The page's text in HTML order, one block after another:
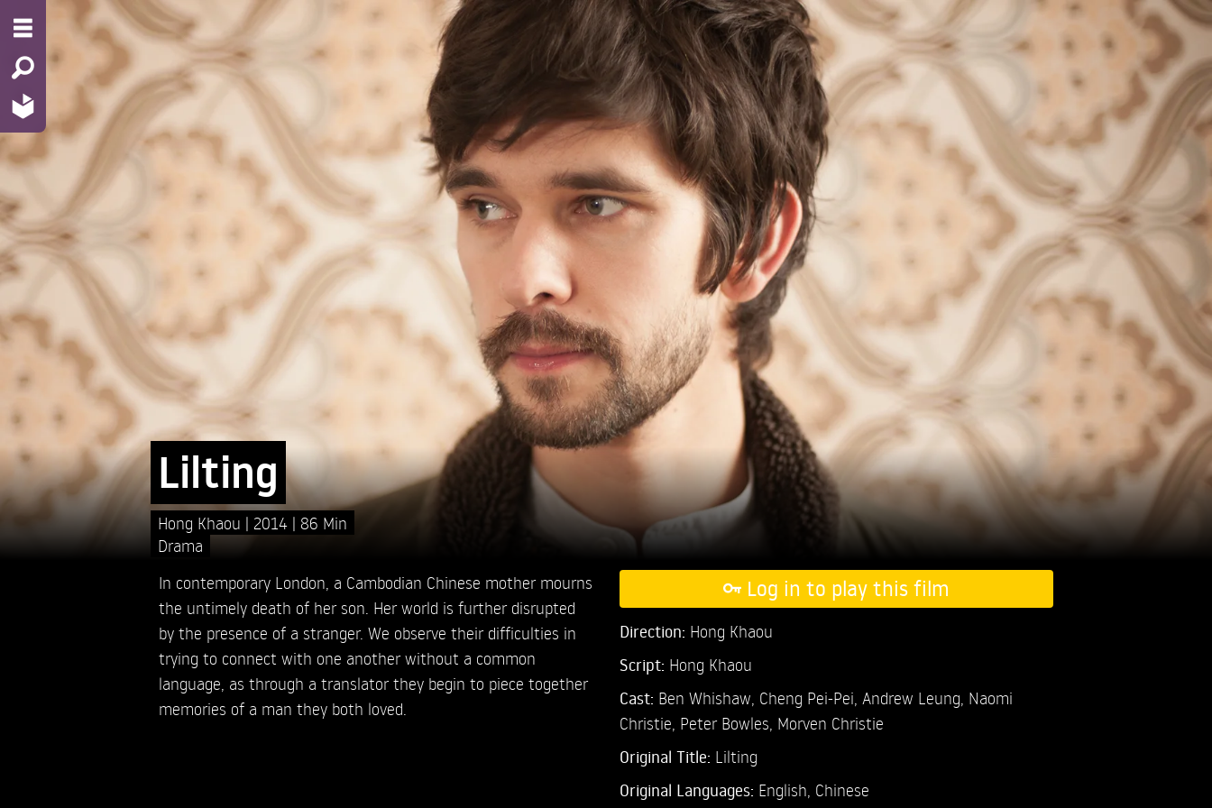
Lilting
Hong Khaou 2014
86 Min
Drama
In contemporary London, a Cambodian Chinese mother mourns
the untimely death of her son. Her world is further disrupted
by the presence of a stranger. We observe their difficulties in
trying to connect with one another without a common
language, as through a translator they begin to piece together
memories of a man they both loved.
Log in to play this film
Direction: Hong Khaou
Script: Hong Khaou
Cast: Ben Whishaw, Cheng Pei-Pei, Andrew Leung, Naomi
Christie, Peter Bowles, Morven Christie
Original Title: Lilting
Original Languages: English, Chinese